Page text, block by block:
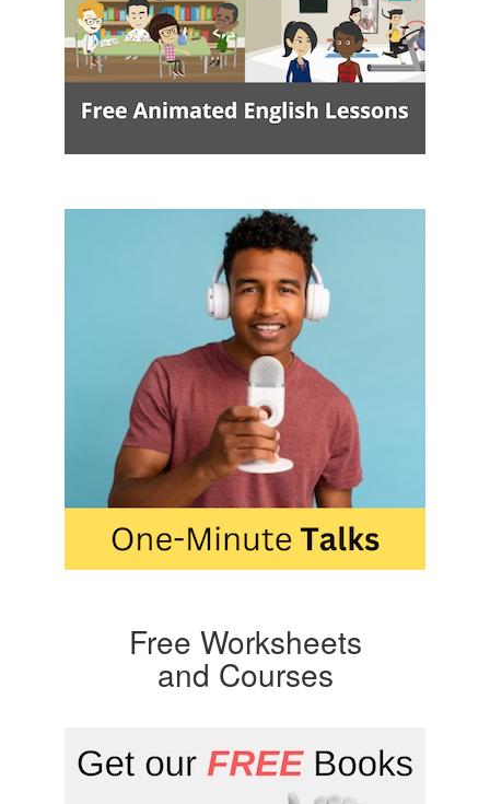
Free Worksheets
and Courses